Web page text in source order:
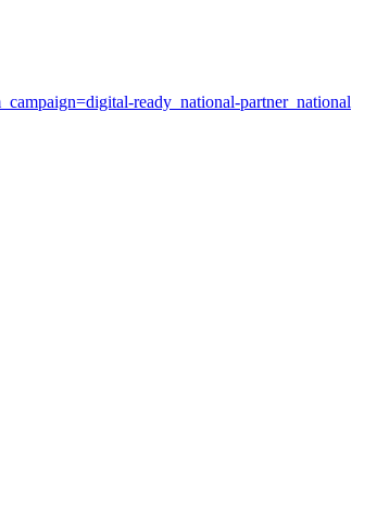
ready_national-partner_national